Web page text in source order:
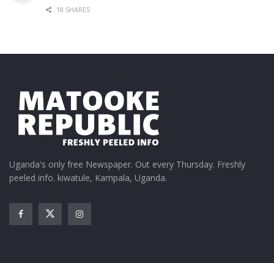
18 SHARES
Uganda's only free Newspaper. Out every Thursday. Freshly
peeled info. kiwatule, Kampala, Uganda.